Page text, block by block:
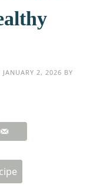
JANUARY 2, 2026 BY